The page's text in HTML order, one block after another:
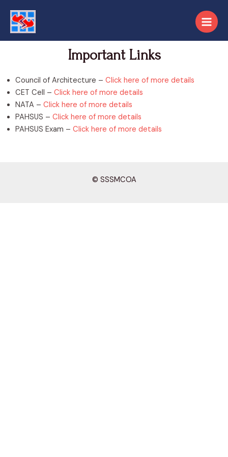
Important Links
Council of Architecture – Click here of more details
CET Cell – Click here of more details
NATA – Click here of more details
PAHSUS – Click here of more details
PAHSUS Exam – Click here of more details
© SSSMCOA